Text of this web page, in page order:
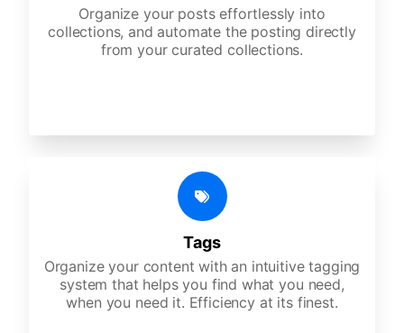
Organize your posts effortlessly into
collections, and automate the posting directly
from your curated collections.
Tags
Organize your content with an intuitive tagging
system that helps you find what you need,
when you need it. Efficiency at its finest.